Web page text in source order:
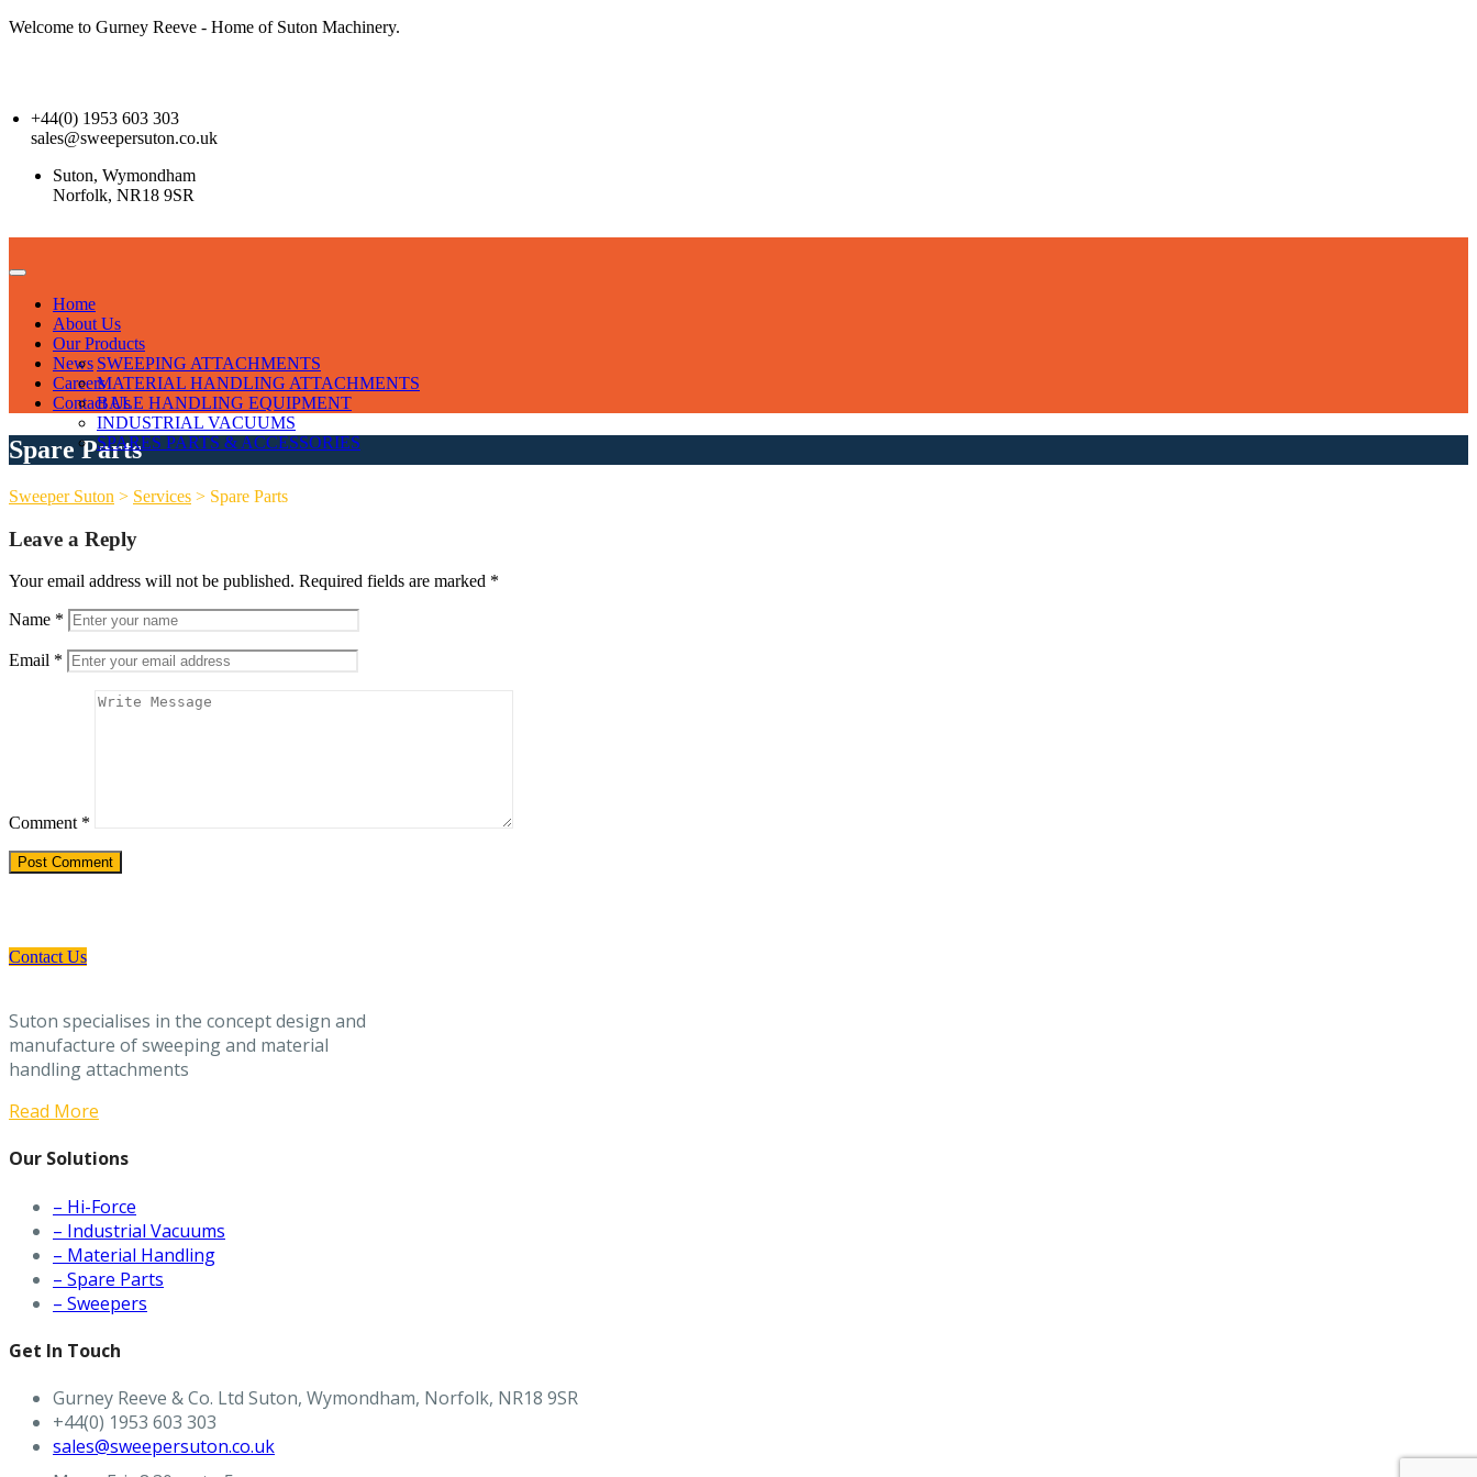
Welcome to Gurney Reeve - Home of Suton Machinery.
+44(0) 1953 603 303
sales@sweepersuton.co.uk
Suton, Wymondham
Norfolk, NR18 9SR
Home
About Us
Our Products
SWEEPING ATTACHMENTS
MATERIAL HANDLING ATTACHMENTS
BALE HANDLING EQUIPMENT
INDUSTRIAL VACUUMS
SPARES PARTS & ACCESSORIES
News
Careers
Contact Us
Spare Parts
Sweeper Suton > Services > Spare Parts
Leave a Reply
Your email address will not be published. Required fields are marked *
Name *
Email *
Comment *
Contact Us
Suton specialises in the concept design and
manufacture of sweeping and material
handling attachments
Read More
Our Solutions
– Hi-Force
– Industrial Vacuums
– Material Handling
– Spare Parts
– Sweepers
Get In Touch
Gurney Reeve & Co. Ltd Suton, Wymondham, Norfolk, NR18 9SR
+44(0) 1953 603 303
sales@sweepersuton.co.uk